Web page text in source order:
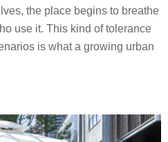
the place begins to breathe
use it. This kind of tolerance
is what a growing urban